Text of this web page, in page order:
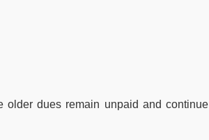
older dues remain unpaid and continue